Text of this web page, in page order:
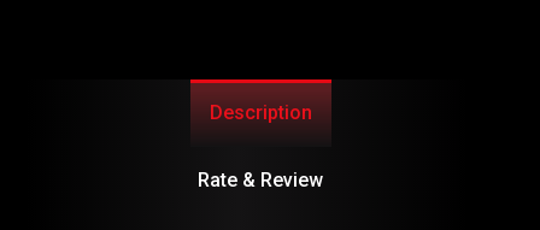
Description
Rate & Review